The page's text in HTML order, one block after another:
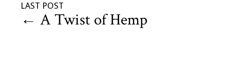
LAST POST
← A Twist of Hemp